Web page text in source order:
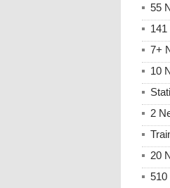
55
7+
10
2
20
510